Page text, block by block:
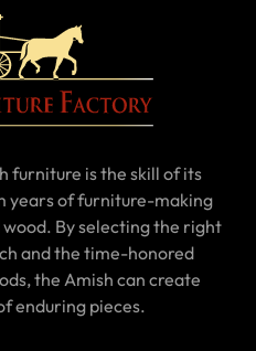
furniture is the skill of its
years of furniture-making
By selecting the right
and the time-honored
the Amish can create
enduring pieces.